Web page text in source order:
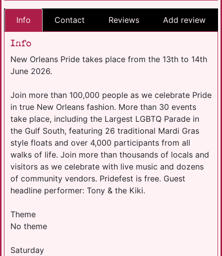
Info Contact Reviews Add review
Info
New Orleans Pride takes place from the 13th to 14th
June 2026.
Join more than 100,000 people as we celebrate Pride
in true New Orleans fashion. More than 30 events
take place, including the Largest LGBTQ Parade in
the Gulf South, featuring 26 traditional Mardi Gras
style floats and over 4,000 participants from all
walks of life. Join more than thousands of locals and
visitors as we celebrate with live music and dozens
of community vendors. Pridefest is free. Guest
headline performer: Tony & the Kiki.
Theme
No theme
Saturday